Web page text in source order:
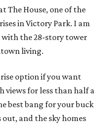
The House, one of the
in Victory Park. I am
with the 28-story tower
living.
option if you want
views for less than half a
best bang for your buck
and the sky homes